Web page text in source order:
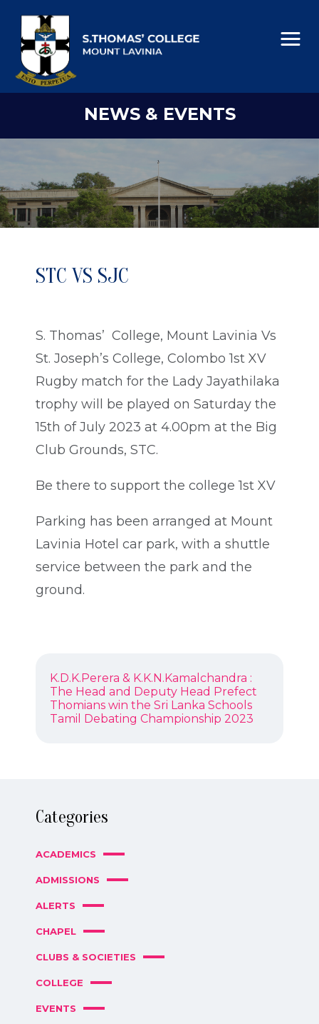
NEWS & EVENTS
STC VS SJC
S. Thomas’ College, Mount Lavinia Vs
St. Joseph’s College, Colombo 1st XV
Rugby match for the Lady Jayathilaka
trophy will be played on Saturday the
15th of July 2023 at 4.00pm at the Big
Club Grounds, STC.
Be there to support the college 1st XV
Parking has been arranged at Mount
Lavinia Hotel car park, with a shuttle
service between the park and the
ground.
POST
NAVIGATION
Previous
post:
K.D.K.Perera & K.K.N.Kamalchandra :
The Head and Deputy Head Prefect
Next
post:
Thomians win the Sri Lanka Schools
Tamil Debating Championship 2023
Categories
ACADEMICS
ADMISSIONS
ALERTS
CHAPEL
CLUBS & SOCIETIES
COLLEGE
EVENTS